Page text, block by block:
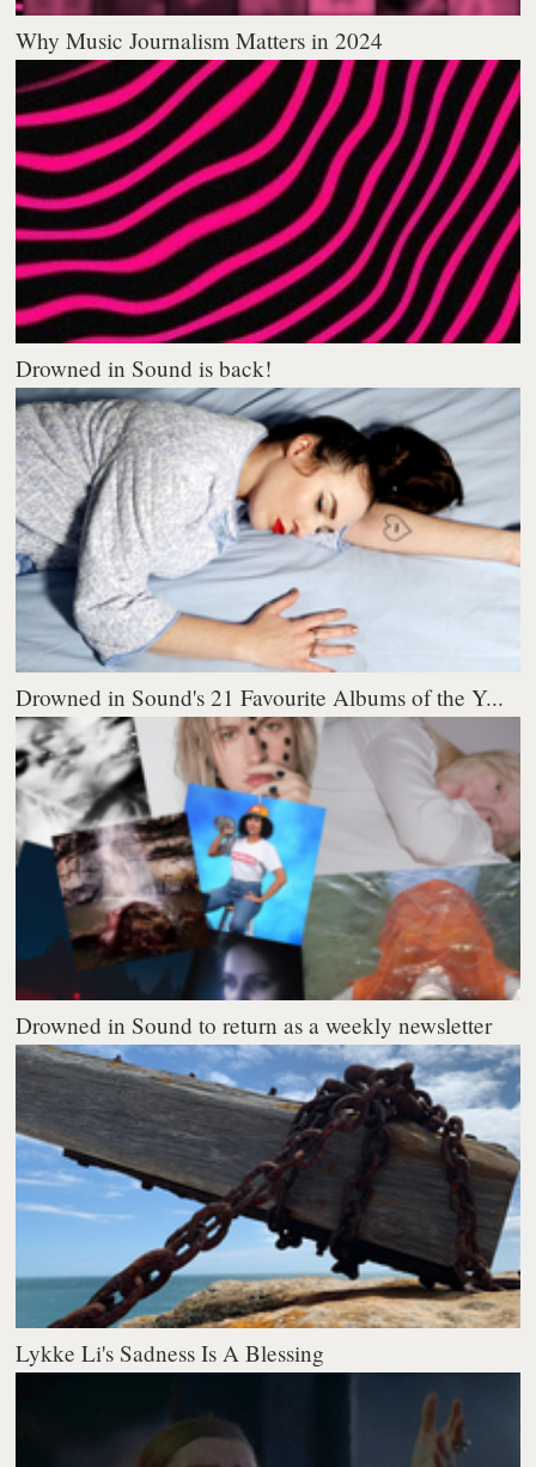
Why Music Journalism Matters in 2024
Drowned in Sound is back!
Drowned in Sound's 21 Favourite Albums of the Y...
Drowned in Sound to return as a weekly newsletter
Lykke Li's Sadness Is A Blessing